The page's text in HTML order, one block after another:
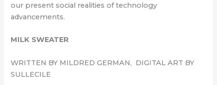
our present social realities of technology
advancements.
MILK SWEATER
WRITTEN BY MILDRED GERMAN, DIGITAL ART BY
SULLECILE